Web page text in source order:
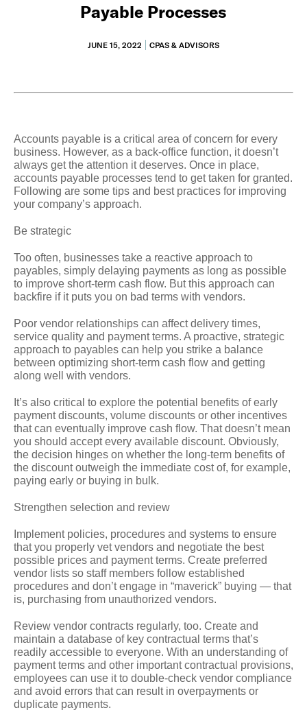
Payable Processes
JUNE 15, 2022 CPAS & ADVISORS
Accounts payable is a critical area of concern for every
business. However, as a back-office function, it doesn’t
always get the attention it deserves. Once in place,
accounts payable processes tend to get taken for granted.
Following are some tips and best practices for improving
your company’s approach.
Be strategic
Too often, businesses take a reactive approach to
payables, simply delaying payments as long as possible
to improve short-term cash flow. But this approach can
backfire if it puts you on bad terms with vendors.
Poor vendor relationships can affect delivery times,
service quality and payment terms. A proactive, strategic
approach to payables can help you strike a balance
between optimizing short-term cash flow and getting
along well with vendors.
It’s also critical to explore the potential benefits of early
payment discounts, volume discounts or other incentives
that can eventually improve cash flow. That doesn’t mean
you should accept every available discount. Obviously,
the decision hinges on whether the long-term benefits of
the discount outweigh the immediate cost of, for example,
paying early or buying in bulk.
Strengthen selection and review
Implement policies, procedures and systems to ensure
that you properly vet vendors and negotiate the best
possible prices and payment terms. Create preferred
vendor lists so staff members follow established
procedures and don’t engage in “maverick” buying — that
is, purchasing from unauthorized vendors.
Review vendor contracts regularly, too. Create and
maintain a database of key contractual terms that’s
readily accessible to everyone. With an understanding of
payment terms and other important contractual provisions,
employees can use it to double-check vendor compliance
and avoid errors that can result in overpayments or
duplicate payments.